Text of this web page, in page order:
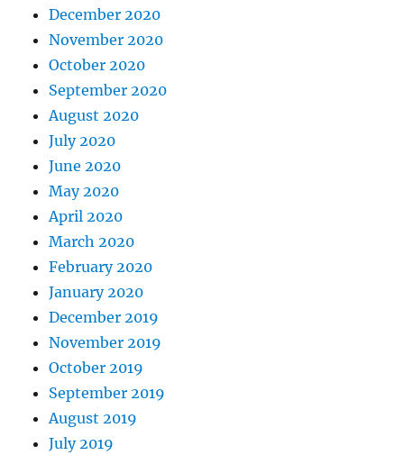
December 2020
November 2020
October 2020
September 2020
August 2020
July 2020
June 2020
May 2020
April 2020
March 2020
February 2020
January 2020
December 2019
November 2019
October 2019
September 2019
August 2019
July 2019